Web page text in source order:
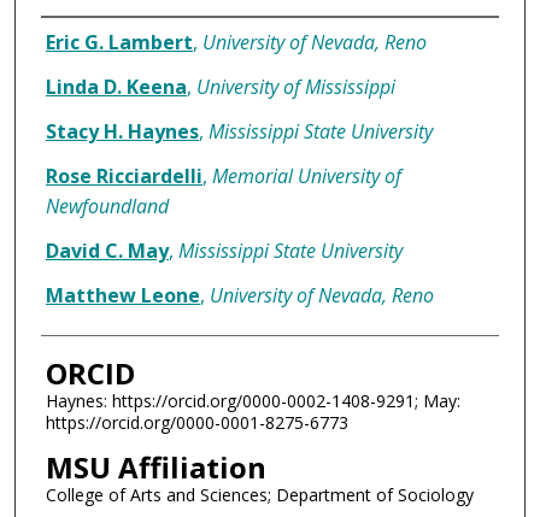
Authors
Eric G. Lambert, University of Nevada, Reno
Linda D. Keena, University of Mississippi
Stacy H. Haynes, Mississippi State University
Rose Ricciardelli, Memorial University of
Newfoundland
David C. May, Mississippi State University
Matthew Leone, University of Nevada, Reno
ORCID
Haynes: https://orcid.org/0000-0002-1408-9291; May:
https://orcid.org/0000-0001-8275-6773
MSU Affiliation
College of Arts and Sciences; Department of Sociology